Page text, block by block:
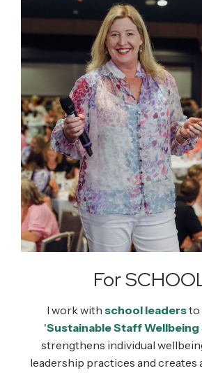
For
I work with school leadersto
'Sustainable Staff Wellbeing
strengthens individual
leadership practices and creates